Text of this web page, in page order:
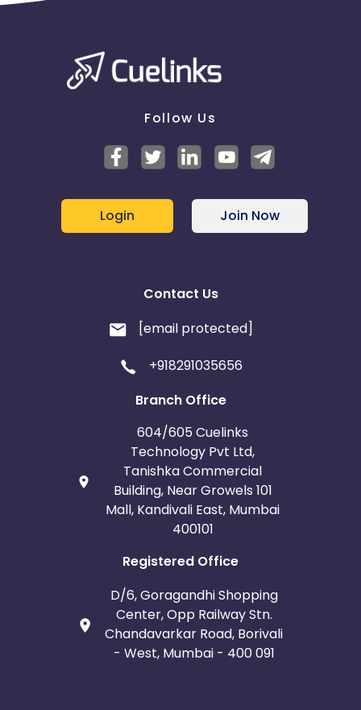
Follow Us
Login Join Now
Contact Us
[email protected]
+918291035656
Branch Office
604/605 Cuelinks
Technology Pvt Ltd,
Tanishka Commercial
Building, Near Growels 101
Mall, Kandivali East, Mumbai
400101
Registered Office
D/6, Goragandhi Shopping
Center, Opp Railway Stn.
Chandavarkar Road, Borivali
- West, Mumbai - 400 091